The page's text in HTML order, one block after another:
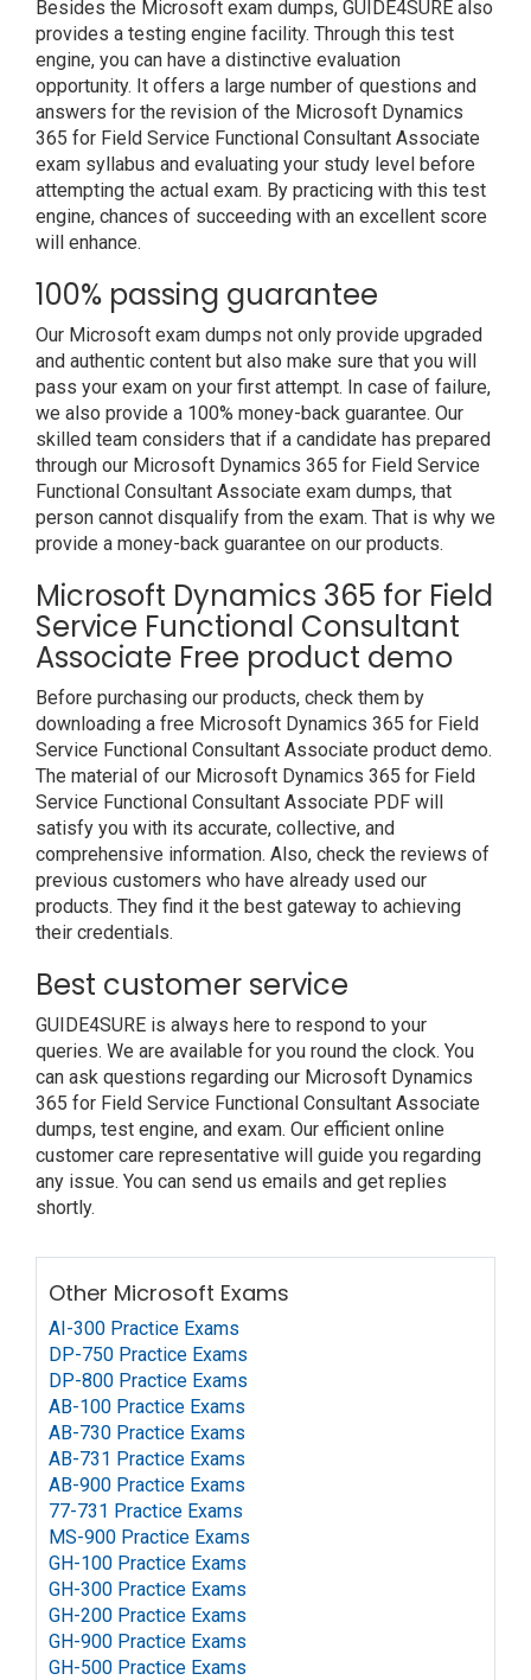
Besides the Microsoft exam dumps, GUIDE4SURE also
provides a testing engine facility. Through this test
engine, you can have a distinctive evaluation
opportunity. It offers a large number of questions and
answers for the revision of the Microsoft Dynamics
365 for Field Service Functional Consultant Associate
exam syllabus and evaluating your study level before
attempting the actual exam. By practicing with this test
engine, chances of succeeding with an excellent score
will enhance.
100% passing guarantee
Our Microsoft exam dumps not only provide upgraded
and authentic content but also make sure that you will
pass your exam on your first attempt. In case of failure,
we also provide a 100% money-back guarantee. Our
skilled team considers that if a candidate has prepared
through our Microsoft Dynamics 365 for Field Service
Functional Consultant Associate exam dumps, that
person cannot disqualify from the exam. That is why we
provide a money-back guarantee on our products.
Microsoft Dynamics 365 for Field
Service Functional Consultant
Associate Free product demo
Before purchasing our products, check them by
downloading a free Microsoft Dynamics 365 for Field
Service Functional Consultant Associate product demo.
The material of our Microsoft Dynamics 365 for Field
Service Functional Consultant Associate PDF will
satisfy you with its accurate, collective, and
comprehensive information. Also, check the reviews of
previous customers who have already used our
products. They find it the best gateway to achieving
their credentials.
Best customer service
GUIDE4SURE is always here to respond to your
queries. We are available for you round the clock. You
can ask questions regarding our Microsoft Dynamics
365 for Field Service Functional Consultant Associate
dumps, test engine, and exam. Our efficient online
customer care representative will guide you regarding
any issue. You can send us emails and get replies
shortly.
Other Microsoft Exams
AI-300 Practice Exams
DP-750 Practice Exams
DP-800 Practice Exams
AB-100 Practice Exams
AB-730 Practice Exams
AB-731 Practice Exams
AB-900 Practice Exams
77-731 Practice Exams
MS-900 Practice Exams
GH-100 Practice Exams
GH-300 Practice Exams
GH-200 Practice Exams
GH-900 Practice Exams
GH-500 Practice Exams